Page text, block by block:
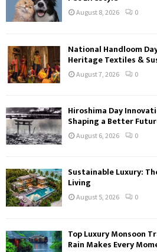
August 8, 2026 0
National Handloom
Heritage Textiles &
August 7, 2026 0
Hiroshima Day
Shaping a Better
August 6, 2026 0
Sustainable Luxury:
Living
August 5, 2026 0
Top Luxury Monsoon
Rain Makes Every